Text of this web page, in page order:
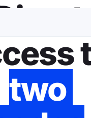
two